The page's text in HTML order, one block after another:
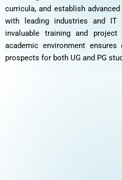
curricula, and establish
with leading industries and IT
invaluable training and project
academic environment ensures
prospects for both UG and PG